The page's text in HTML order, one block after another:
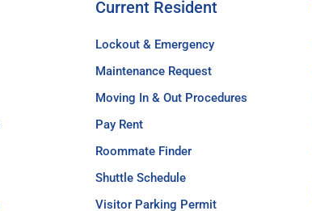
Current Resident
Lockout & Emergency
Maintenance Request
Moving In & Out Procedures
Pay Rent
Roommate Finder
Shuttle Schedule
Visitor Parking Permit